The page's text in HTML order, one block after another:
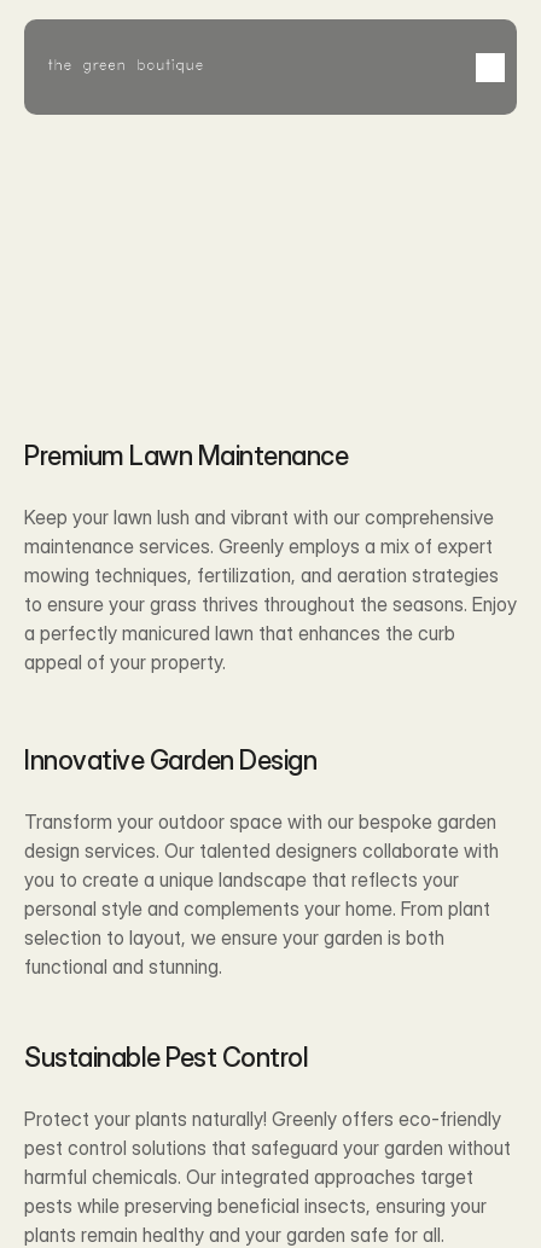
Premium Lawn Maintenance
Keep your lawn lush and vibrant with our comprehensive
maintenance services. Greenly employs a mix of expert
mowing techniques, fertilization, and aeration strategies
to ensure your grass thrives throughout the seasons. Enjoy
a perfectly manicured lawn that enhances the curb
appeal of your property.
Innovative Garden Design
Transform your outdoor space with our bespoke garden
design services. Our talented designers collaborate with
you to create a unique landscape that reflects your
personal style and complements your home. From plant
selection to layout, we ensure your garden is both
functional and stunning.
Sustainable Pest Control
Protect your plants naturally! Greenly offers eco-friendly
pest control solutions that safeguard your garden without
harmful chemicals. Our integrated approaches target
pests while preserving beneficial insects, ensuring your
plants remain healthy and your garden safe for all.